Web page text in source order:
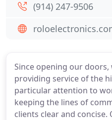
Since opening our
providing service of the
particular attention to
keeping the lines of
clients clear and concise.
(914) 247-9506